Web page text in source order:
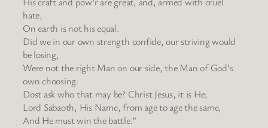
hate,
On earth is not his equal.
Did we in our own strength confide, our striving would
be losing,
Were not the right Man on our side, the Man of God’s
own choosing:
Dost ask who that may be? Christ Jesus, it is He;
Lord Sabaoth, His Name, from age to age the same,
And He must win the battle.”